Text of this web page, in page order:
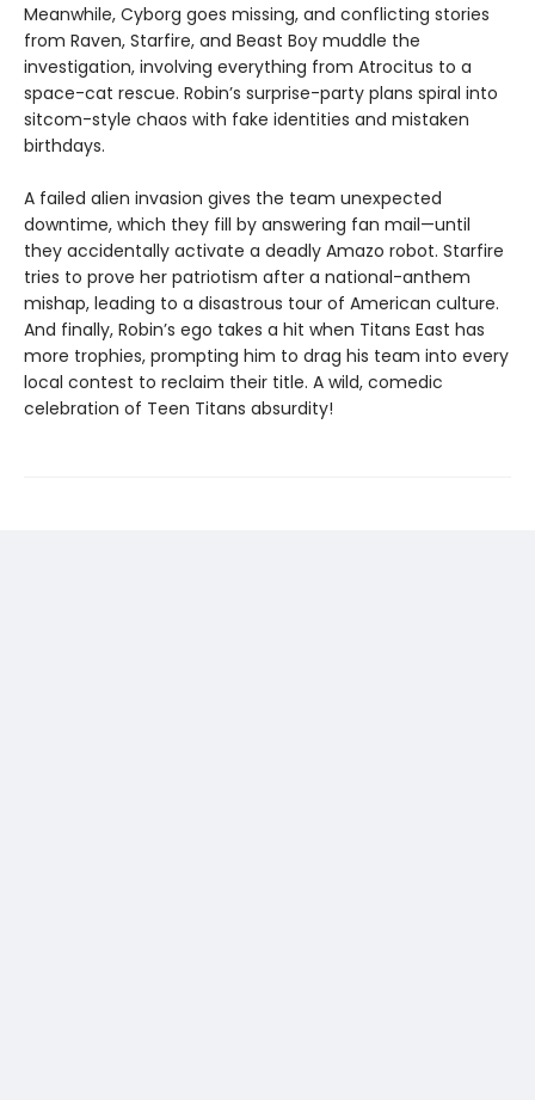
Meanwhile, Cyborg goes missing, and conflicting stories
from Raven, Starfire, and Beast Boy muddle the
investigation, involving everything from Atrocitus to a
space-cat rescue. Robin’s surprise-party plans spiral into
sitcom-style chaos with fake identities and mistaken
birthdays.
A failed alien invasion gives the team unexpected
downtime, which they fill by answering fan mail—until
they accidentally activate a deadly Amazo robot. Starfire
tries to prove her patriotism after a national-anthem
mishap, leading to a disastrous tour of American culture.
And finally, Robin’s ego takes a hit when Titans East has
more trophies, prompting him to drag his team into every
local contest to reclaim their title. A wild, comedic
celebration of Teen Titans absurdity!